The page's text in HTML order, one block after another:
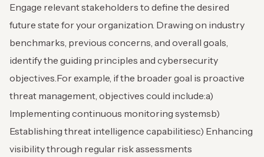
Engage relevant stakeholders to define the desired
future state for your organization. Drawing on industry
benchmarks, previous concerns, and overall goals,
identify the guiding principles and cybersecurity
objectives. For example, if the broader goal is proactive
threat management, objectives could include:a)
Implementing continuous monitoring systemsb)
Establishing threat intelligence capabilitiesc) Enhancing
visibility through regular risk assessments